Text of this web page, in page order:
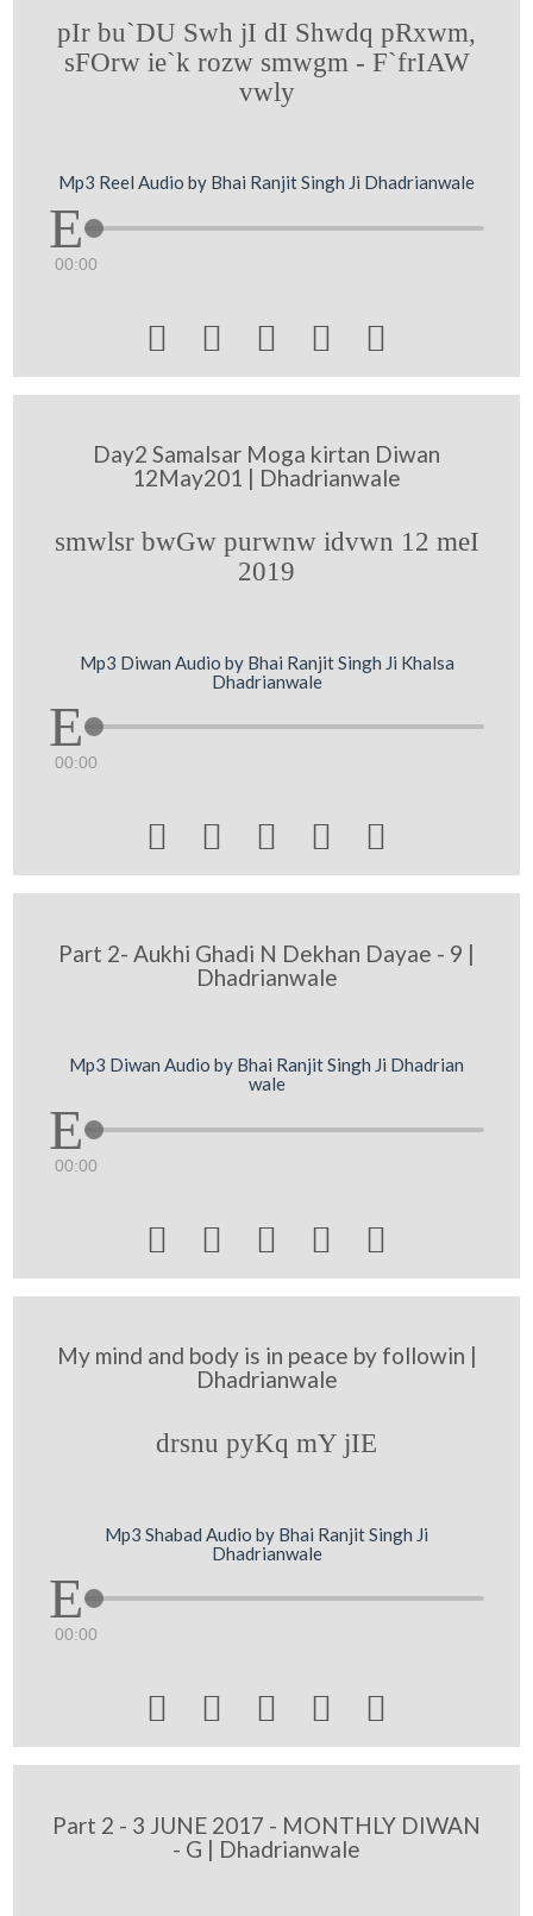
pIr bu`DU Swh jI dI Shwdq pRxwm,
sFOrw ie`k rozw smwgm - F`frIAW
vwly
Mp3 Reel Audio by Bhai Ranjit Singh Ji Dhadrianwale
00:00
    
Day2 Samalsar Moga kirtan Diwan
12May201 | Dhadrianwale
smwlsr bwGw purwnw idvwn 12 meI
2019
Mp3 Diwan Audio by Bhai Ranjit Singh Ji Khalsa
Dhadrianwale
00:00
    
Part 2- Aukhi Ghadi N Dekhan Dayae - 9 |
Dhadrianwale
Mp3 Diwan Audio by Bhai Ranjit Singh Ji Dhadrian
wale
00:00
    
My mind and body is in peace by followin |
Dhadrianwale
drsnu pyKq mY jIE
Mp3 Shabad Audio by Bhai Ranjit Singh Ji
Dhadrianwale
00:00
    
Part 2 - 3 JUNE 2017 - MONTHLY DIWAN
- G | Dhadrianwale